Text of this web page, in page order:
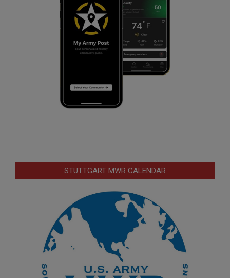
STUTTGART MWR CALENDAR